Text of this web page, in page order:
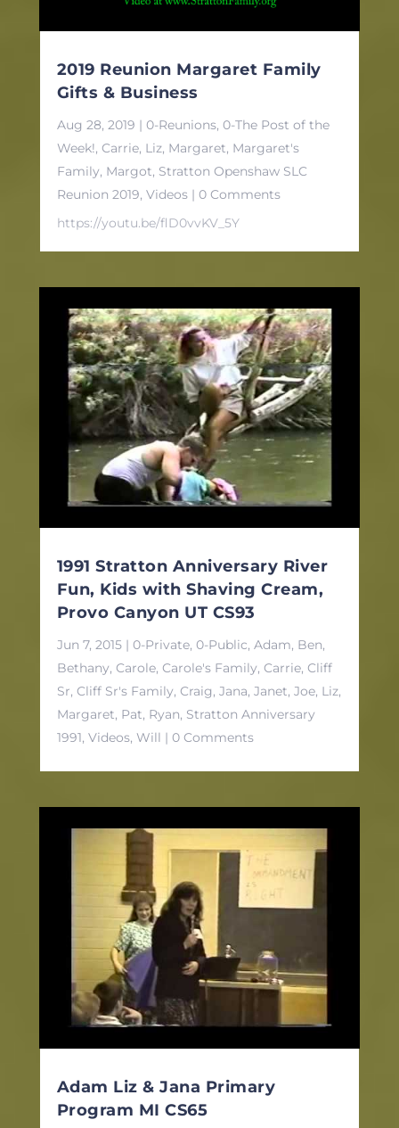
2019 Reunion Margaret Family
Gifts & Business
Aug 28, 2019 | 0-Reunions, 0-The Post of the
Week!, Carrie, Liz, Margaret, Margaret's
Family, Margot, Stratton Openshaw SLC
Reunion 2019, Videos| 0 Comments
https://youtu.be/flD0vvKV_5Y
1991 Stratton Anniversary River
Fun, Kids with Shaving Cream,
Provo Canyon UT CS93
Jun 7, 2015| 0-Private, 0-Public, Adam, Ben,
Bethany, Carole, Carole's Family, Carrie, Cliff
Sr, Cliff Sr's Family, Craig, Jana, Janet, Joe, Liz,
Margaret, Pat, Ryan, Stratton Anniversary
1991, Videos, Will | 0 Comments
Adam Liz & Jana Primary
Program MI CS65